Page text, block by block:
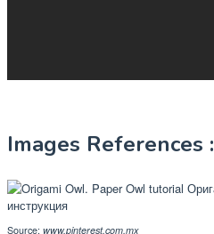
Images References :
Source: www.pinterest.com.mx